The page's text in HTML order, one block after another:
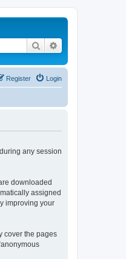
Search
Login
Register
any session
downloaded
assigned
improving your
cover the pages